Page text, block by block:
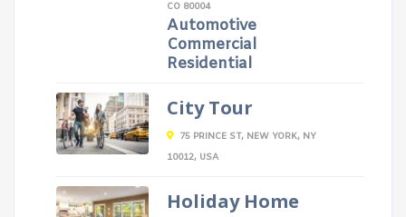
CO 80004
Automotive
Commercial
Residential
City Tour
75 PRINCE ST, NEW YORK, NY
10012, USA
Holiday Home